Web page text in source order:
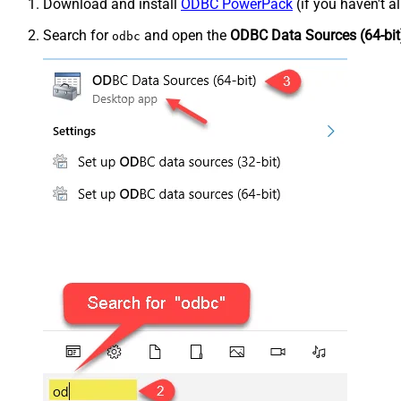
Download and install ODBC PowerPack (if you haven't
Search for odbc and open the ODBC Data Sources (64-